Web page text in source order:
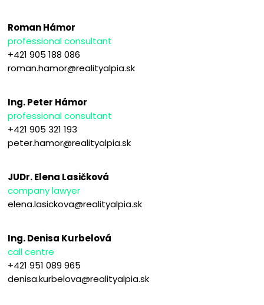
Roman Hámor
professional consultant
+421 905 188 086
roman.hamor@realityalpia.sk
Ing. Peter Hámor
professional consultant
+421 905 321 193
peter.hamor@realityalpia.sk
JUDr. Elena Lasičková
company lawyer
elena.lasickova@realityalpia.sk
Ing. Denisa Kurbelová
call centre
+421 951 089 965
denisa.kurbelova@realityalpia.sk